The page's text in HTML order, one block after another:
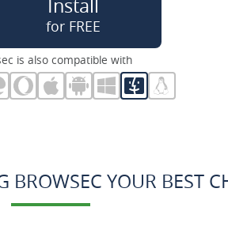
Install
for FREE
is also compatible with
BROWSEC YOUR BEST